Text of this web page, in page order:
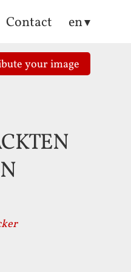
Contact en
yourimage